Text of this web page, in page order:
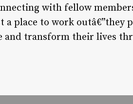
with fellow
place to work outâ€”they
transform their lives